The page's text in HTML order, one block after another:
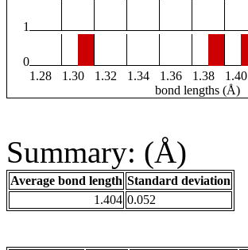
1
0
1.28
1.30 1.32 1.34 1.36 1.38 1.40
bond lengths (Å)
Summary: (Å)
Average bond length Standard deviation
1.404 0.052